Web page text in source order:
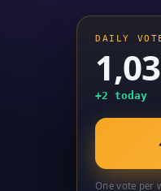
DAILY
+2 today
One vote per